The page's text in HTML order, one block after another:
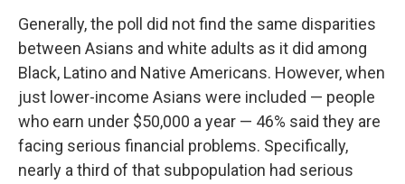
Generally, the poll did not find the same disparities
between Asians and white adults as it did among
Black, Latino and Native Americans. However, when
just lower-income Asians were included — people
who earn under $50,000 a year — 46% said they are
facing serious financial problems. Specifically,
nearly a third of that subpopulation had serious